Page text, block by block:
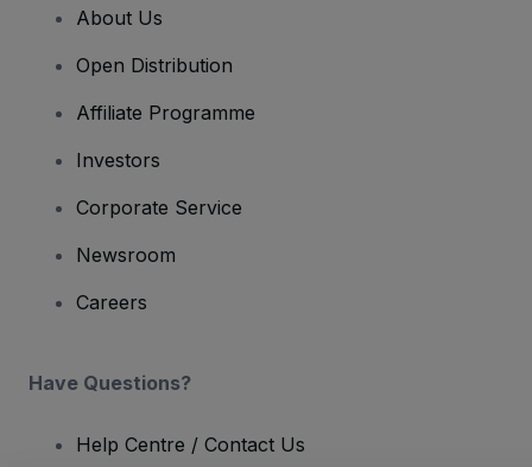
About Us
Open Distribution
Affiliate Programme
Investors
Corporate Service
Newsroom
Careers
Have Questions?
Help Centre / Contact Us